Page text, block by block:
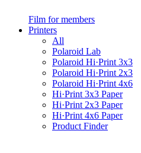
Film for members
Printers
All
Polaroid Lab
Polaroid Hi·Print 3x3
Polaroid Hi·Print 2x3
Polaroid Hi·Print 4x6
Hi·Print 3x3 Paper
Hi·Print 2x3 Paper
Hi·Print 4x6 Paper
Product Finder